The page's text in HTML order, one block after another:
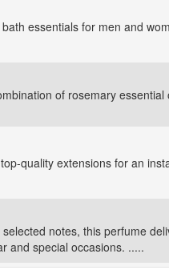
essentials for men and
of rosemary essential
quality extensions for an
notes, this perfume
and special occasions. .....